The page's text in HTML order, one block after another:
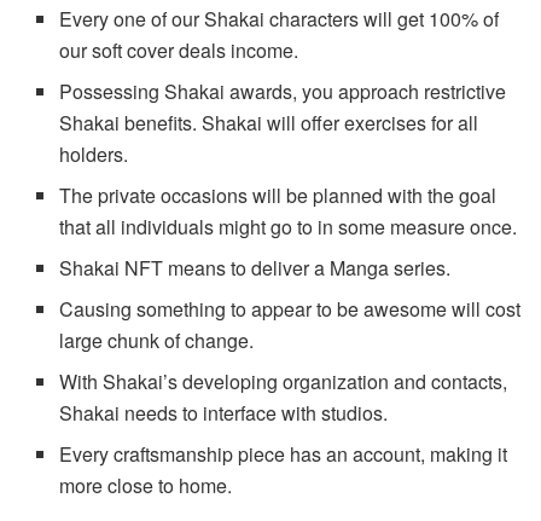
Every one of our Shakai characters will get 100% of
our soft cover deals income.
Possessing Shakai awards, you approach restrictive
Shakai benefits. Shakai will offer exercises for all
holders.
The private occasions will be planned with the goal
that all individuals might go to in some measure once.
Shakai NFT means to deliver a Manga series.
Causing something to appear to be awesome will cost
large chunk of change.
With Shakai’s developing organization and contacts,
Shakai needs to interface with studios.
Every craftsmanship piece has an account, making it
more close to home.